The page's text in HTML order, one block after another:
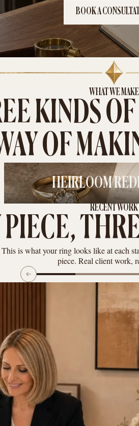
BOOK A
WHAT WE MAKE
KINDS
OF
HEIRLOOM
RECENT WORK
PIECE,
This is what your ring looks like at each
piece. Real client work,